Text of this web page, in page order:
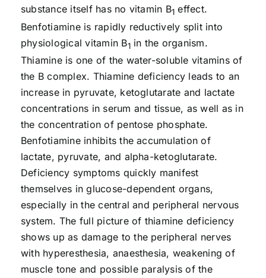
substance itself has no vitamin B1 effect.
Benfotiamine is rapidly reductively split into
physiological vitamin B1in the organism.
Thiamine is one of the water-soluble vitamins of
the B complex. Thiamine deficiency leads to an
increase in pyruvate, ketoglutarate and lactate
concentrations in serum and tissue, as well as in
the concentration of pentose phosphate.
Benfotiamine inhibits the accumulation of
lactate, pyruvate, and alpha-ketoglutarate.
Deficiency symptoms quickly manifest
themselves in glucose-dependent organs,
especially in the central and peripheral nervous
system. The full picture of thiamine deficiency
shows up as damage to the peripheral nerves
with hyperesthesia, anaesthesia, weakening of
muscle tone and possible paralysis of the